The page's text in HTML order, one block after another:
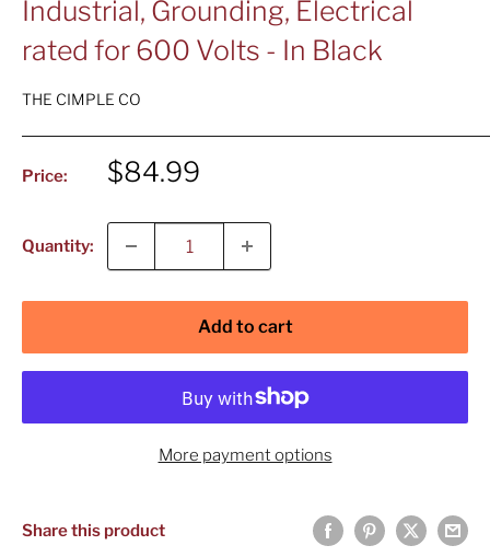
Industrial, Grounding, Electrical
rated for 600 Volts - In Black
THE CIMPLE CO
Price:
Sale
$84.99
Quantity:
Add to cart
More payment options
Share this product